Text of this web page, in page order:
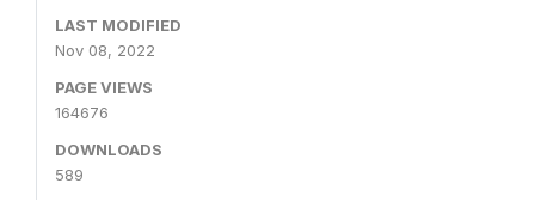
LAST MODIFIED
Nov 08, 2022
PAGE VIEWS
164676
DOWNLOADS
589